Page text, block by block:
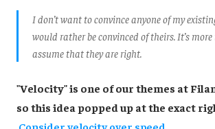
I don’t want to convince anyone of my
would rather be convinced of theirs. It’s
assume that they are right.
"Velocity" is one of our themes at
so this idea popped up at the exact